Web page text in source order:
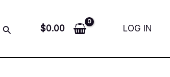
Search $0.00 LOG IN